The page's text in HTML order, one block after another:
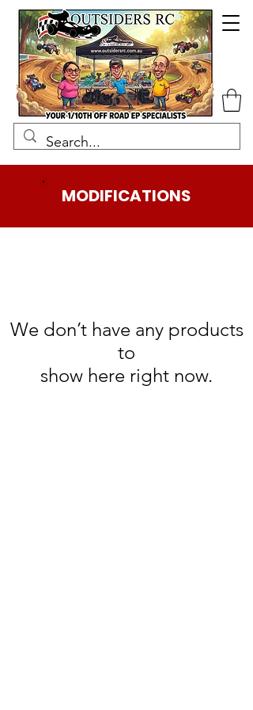
MODIFICATIONS
We don’t have any products
to
show here right now.